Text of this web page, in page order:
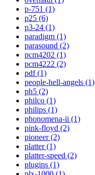
p-751 (1)
p25 (6)
p3-24 (1)
paradigm (1)
parasound (2)
pcm4202 (1)
pcm4222 (2)
pdf (1)
people-hell-angels (1)
ph5 (2)
philco (1)
philips (1)
phonomena-ii (1)
pink-floyd (2)
pioneer (2)
platter (1)
platter-speed (2)
plugins (1)